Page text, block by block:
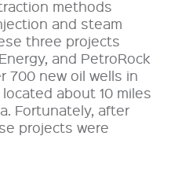
methods
and steam
three projects
and PetroRock
700 new oil wells in
about 10 miles
Fortunately, after
projects were